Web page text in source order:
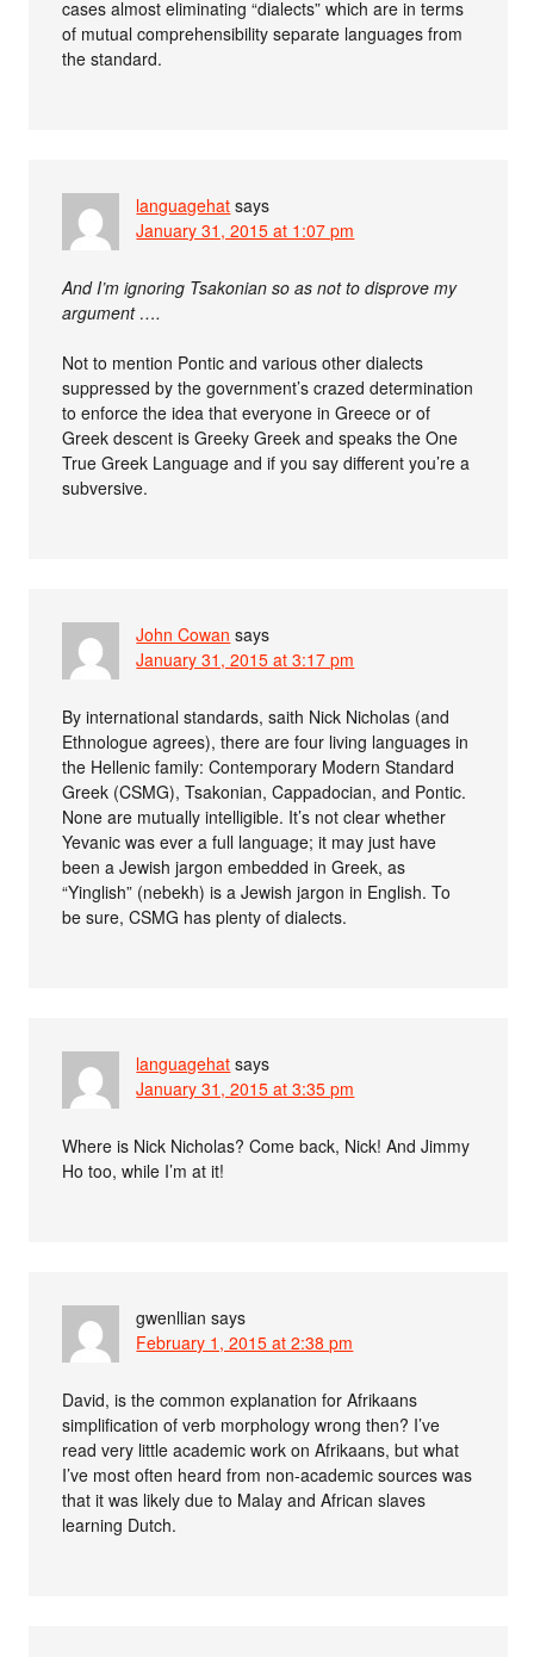
cases almost eliminating “dialects” which are in terms
of mutual comprehensibility separate languages from
the standard.
languagehat says
January 31, 2015 at 1:07 pm
And I’m ignoring Tsakonian so as not to disprove my
argument ….
Not to mention Pontic and various other dialects
suppressed by the government’s crazed determination
to enforce the idea that everyone in Greece or of
Greek descent is Greeky Greek and speaks the One
True Greek Language and if you say different you’re a
subversive.
John Cowan says
January 31, 2015 at 3:17 pm
By international standards, saith Nick Nicholas (and
Ethnologue agrees), there are four living languages in
the Hellenic family: Contemporary Modern Standard
Greek (CSMG), Tsakonian, Cappadocian, and Pontic.
None are mutually intelligible. It’s not clear whether
Yevanic was ever a full language; it may just have
been a Jewish jargon embedded in Greek, as
“Yinglish” (nebekh) is a Jewish jargon in English. To
be sure, CSMG has plenty of dialects.
languagehat says
January 31, 2015 at 3:35 pm
Where is Nick Nicholas? Come back, Nick! And Jimmy
Ho too, while I’m at it!
gwenllian says
February 1, 2015 at 2:38 pm
David, is the common explanation for Afrikaans
simplification of verb morphology wrong then? I’ve
read very little academic work on Afrikaans, but what
I’ve most often heard from non-academic sources was
that it was likely due to Malay and African slaves
learning Dutch.